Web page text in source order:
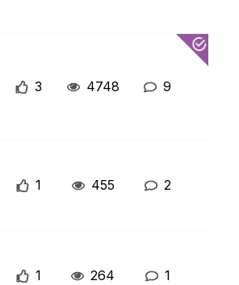
3 4748 9
1 455 2
1 264 1